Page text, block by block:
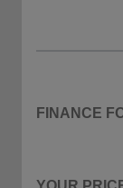
FINANCE